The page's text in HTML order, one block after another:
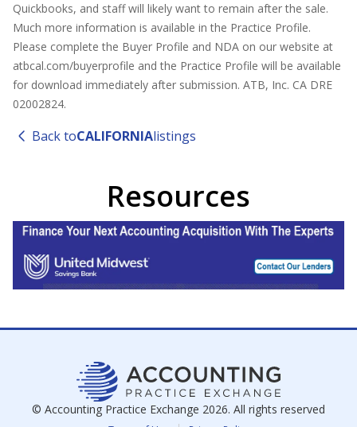
Quickbooks, and staff will likely want to remain after the sale.
Much more information is available in the Practice Profile.
Please complete the Buyer Profile and NDA on our website at
atbcal.com/buyerprofile and the Practice Profile will be available
for download immediately after submission. ATB, Inc. CA DRE
02002824.
Back toCALIFORNIAlistings
Resources
© Accounting Practice Exchange 2026. All rights reserved